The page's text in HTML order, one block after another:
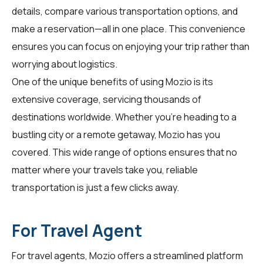
details, compare various transportation options, and
make a reservation—all in one place. This convenience
ensures you can focus on enjoying your trip rather than
worrying about logistics.
One of the unique benefits of using Mozio is its
extensive coverage, servicing thousands of
destinations worldwide. Whether you're heading to a
bustling city or a remote getaway, Mozio has you
covered. This wide range of options ensures that no
matter where your travels take you, reliable
transportation is just a few clicks away.
For Travel Agent
Fortravel agents, Mozio offers a streamlined platform